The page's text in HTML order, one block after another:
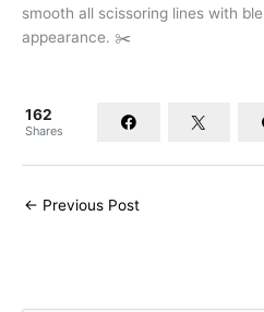
smooth all scissoring lines with
appearance. ✂️
162
Shares
← Previous Post